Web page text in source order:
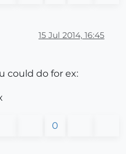
15 Jul 2014, 16:45
could do for ex:
0